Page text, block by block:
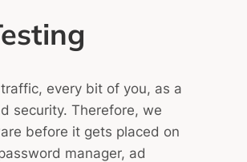
every bit of you, as a
security. Therefore, we
before it gets placed on
manager, ad